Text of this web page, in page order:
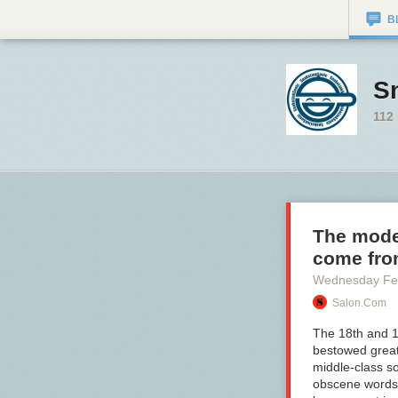
112
The
come
Wednesday
Salon.com
The 18th and
bestowed
middle-class
obscene